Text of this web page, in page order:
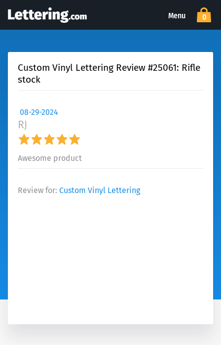
Menu 0
Custom Vinyl Lettering Review #25061: Rifle
stock
08-29-2024
RJ
Awesome product
Review for: Custom Vinyl Lettering